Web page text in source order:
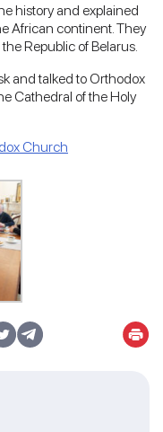
history and explained
African continent. They
Republic of Belarus.
and talked to Orthodox
Cathedral of the Holy
Church